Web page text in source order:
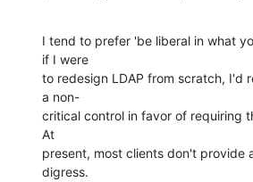
I tend to prefer 'be liberal in what
if I were
to redesign LDAP from scratch, I'd
a non-
critical control in favor of requiring
At
present, most clients don't provide
digress.